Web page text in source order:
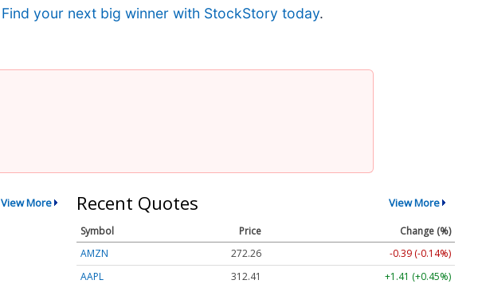
Find your next big winner with StockStory today.
View More Recent Quotes View More
Symbol Price
Change (%)
AMZN
272.26
-0.39 (-0.14%)
AAPL
312.41
+1.41 (+0.45%)